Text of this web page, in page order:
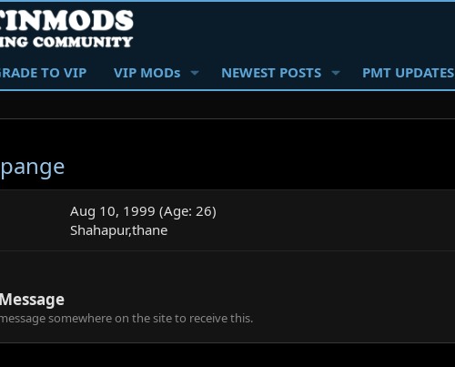
TO VIP VIP MODs NEWEST POSTS PMT UPDATES
Aug 10, 1999 (Age: 26)
Shahapur,thane
somewhere on the site to receive this.